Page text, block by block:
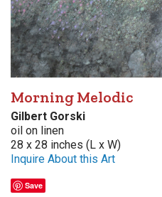
Morning Melodic
Gilbert Gorski
oil on linen
28 x 28 inches (L x W)
Inquire About this Art
Save